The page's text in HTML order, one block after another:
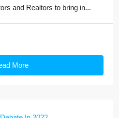
and Realtors to bring in...
More